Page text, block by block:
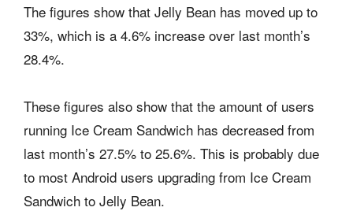
The figures show that Jelly Bean has moved up to
33%, which is a 4.6% increase over last month’s
28.4%.
These figures also show that the amount of users
running Ice Cream Sandwich has decreased from
last month’s 27.5% to 25.6%. This is probably due
to most Android users upgrading from Ice Cream
Sandwich to Jelly Bean.